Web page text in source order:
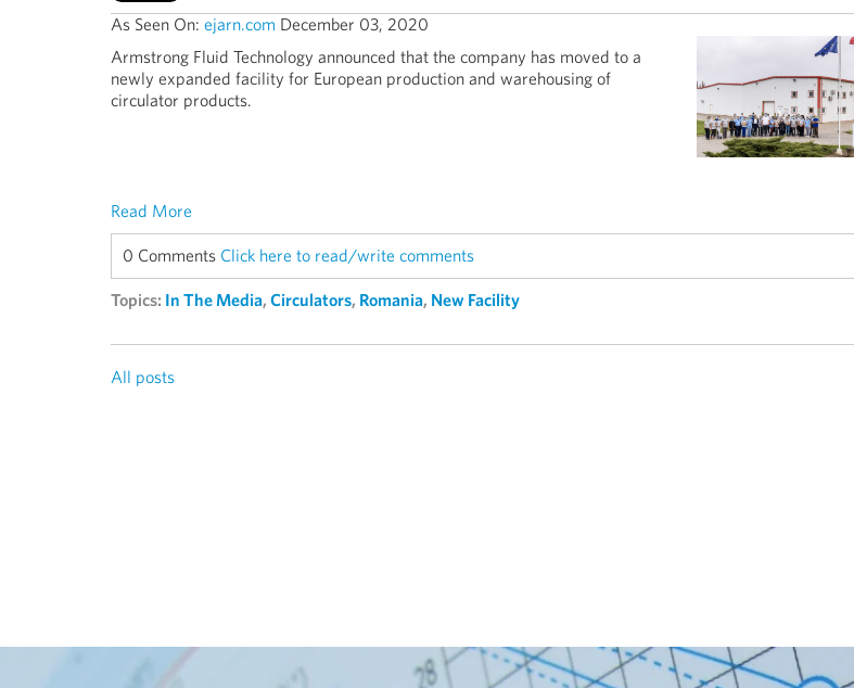
As Seen On: ejarn.com December 03, 2020
Armstrong Fluid Technology announced that the company has moved to a
newly expanded facility for European production and warehousing of
circulator products.
Read More
0 Comments Click here to read/write comments
Topics: In The Media, Circulators, Romania, New Facility
All posts